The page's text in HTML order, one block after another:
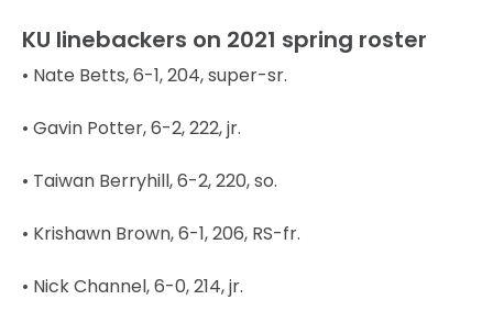
KU linebackers on 2021 spring roster
• Nate Betts, 6-1, 204, super-sr.
• Gavin Potter, 6-2, 222, jr.
• Taiwan Berryhill, 6-2, 220, so.
• Krishawn Brown, 6-1, 206, RS-fr.
• Nick Channel, 6-0, 214, jr.